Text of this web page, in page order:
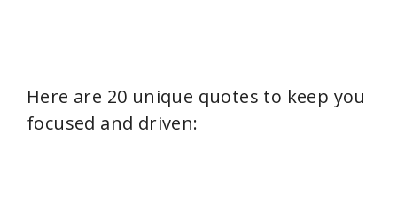
Here are 20 unique quotes to keep you
focused and driven: